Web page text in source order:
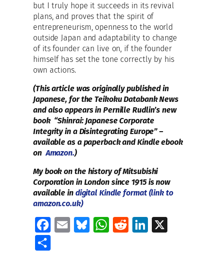
but I truly hope it succeeds in its revival
plans, and proves that the spirit of
entrepreneurism, openness to the world
outside Japan and adaptability to change
of its founder can live on, if the founder
himself has set the tone correctly by his
own actions.
(This article was originally published in
Japanese, for the Teikoku Databank News
and also appears in Pernille Rudlin’s new
book “Shinrai: Japanese Corporate
Integrity in a Disintegrating Europe” –
available as a paperback and Kindle ebook
onAmazon.)
My book on the history of Mitsubishi
Corporation in London since 1915 is now
available in digital Kindle format (link to
amazon.co.uk)
Fa E
Bl W R
Li